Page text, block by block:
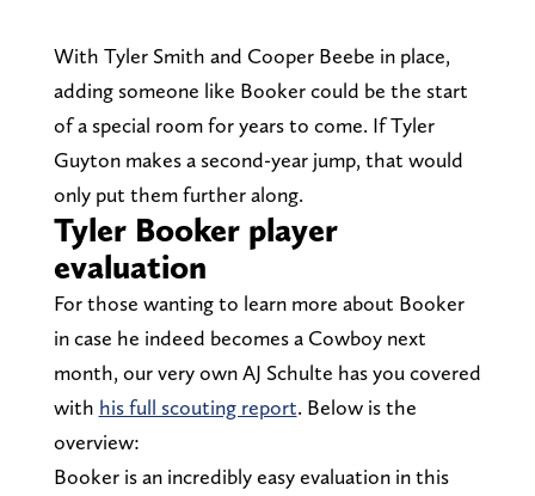
With Tyler Smith and Cooper Beebe in place,
adding someone like Booker could be the start
of a special room for years to come. If Tyler
Guyton makes a second-year jump, that would
only put them further along.
Tyler Booker player
evaluation
For those wanting to learn more about Booker
in case he indeed becomes a Cowboy next
month, our very own AJ Schulte has you covered
with his full scouting report. Below is the
overview:
Booker is an incredibly easy evaluation in this